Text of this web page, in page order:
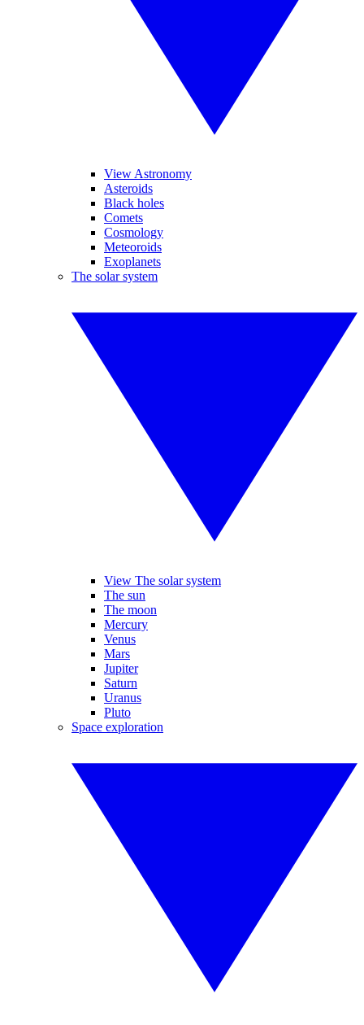
View Astronomy
Asteroids
Black holes
Comets
Cosmology
Meteoroids
Exoplanets
The solar system
View The solar system
The sun
The moon
Mercury
Venus
Mars
Jupiter
Saturn
Uranus
Pluto
Space exploration